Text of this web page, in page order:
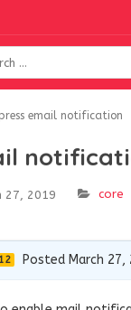
email notification
27, 2019 core
12 Posted March 27,